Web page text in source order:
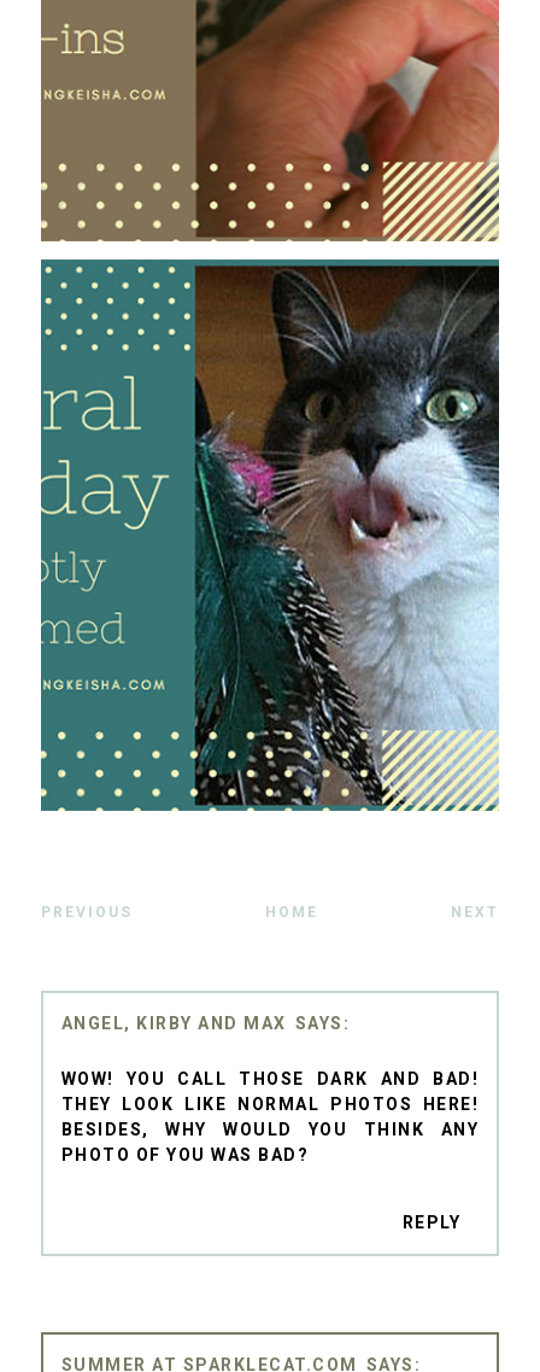
PREVIOUS HOME NEXT
ANGEL, KIRBY AND MAX
WOW! YOU CALL THOSE DARK AND BAD!
THEY LOOK LIKE NORMAL PHOTOS HERE!
BESIDES, WHY WOULD YOU THINK ANY
PHOTO OF YOU WAS BAD?
REPLY
SUMMER AT SPARKLECAT.COM